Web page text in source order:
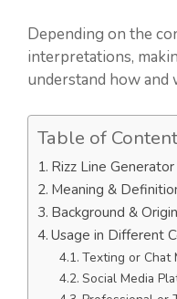
Depending on the
interpretations,
understand how and
Table of
Rizz Line Generator
Meaning &
Background & Origin
Usage in Different
Texting or Chat
Social Media